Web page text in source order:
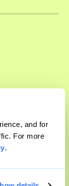
and for
For more
.
reserved.